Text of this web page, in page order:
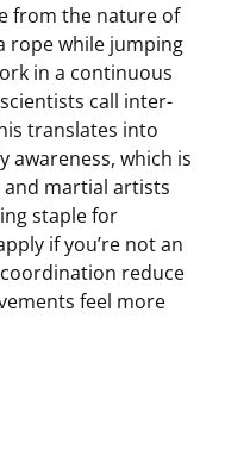
from the nature of
rope while jumping
in a continuous
call inter-
translates into
which is
and martial artists
staple for
if you’re not an
reduce
feel more